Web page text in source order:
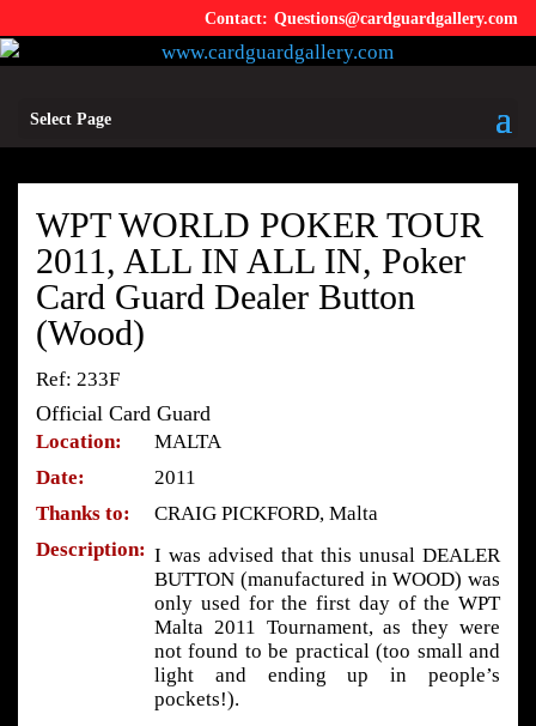
Questions@cardguardgallery.com
Select Page
WPT WORLD POKER TOUR
2011, ALL IN ALL IN, Poker
Card Guard Dealer Button
(Wood)
Ref: 233F
Official Card Guard
Location:
MALTA
Date:
2011
Thanks to:
CRAIG PICKFORD, Malta
Description: I was advised that this unusal DEALER
BUTTON (manufactured in WOOD) was
only used for the first day of the WPT
Malta 2011 Tournament, as they were
not found to be practical (too small and
light and ending up in people’s
pockets!).